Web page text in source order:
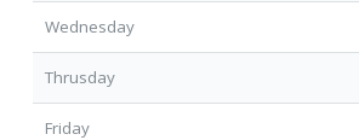
Wednesday
Thrusday
Friday